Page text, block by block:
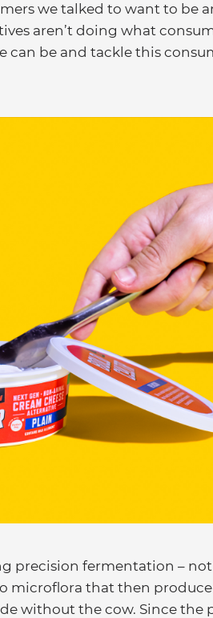
we talked to want to be
aren’t doing what
can be and tackle this
precision fermentation – not
microflora that then
without the cow. Since the